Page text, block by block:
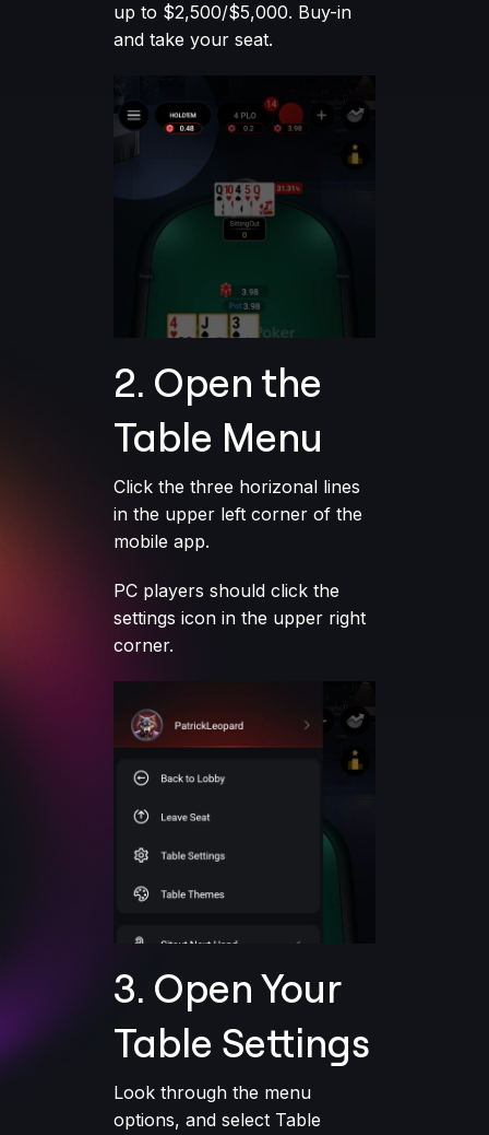
up to $2,500/$5,000. Buy-in
and take your seat.
2. Open the
Table Menu
Click the three horizonal lines
in the upper left corner of the
mobile app.
PC players should click the
settings icon in the upper right
corner.
3. Open Your
Table Settings
Look through the menu
options, and select Table